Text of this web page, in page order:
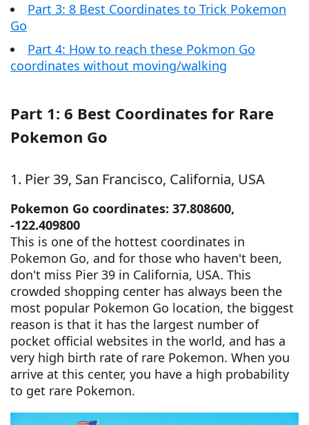
Part 3: 8 Best Coordinates to Trick Pokemon
Go
Part 4: How to reach these Pokmon Go
coordinates without moving/walking
Part 1: 6 Best Coordinates for Rare
Pokemon Go
1. Pier 39, San Francisco, California, USA
Pokemon Go coordinates: 37.808600,
-122.409800
This is one of the hottest coordinates in
Pokemon Go, and for those who haven't been,
don't miss Pier 39 in California, USA. This
crowded shopping center has always been the
most popular Pokemon Go location, the biggest
reason is that it has the largest number of
pocket official websites in the world, and has a
very high birth rate of rare Pokemon. When you
arrive at this center, you have a high probability
to get rare Pokemon.